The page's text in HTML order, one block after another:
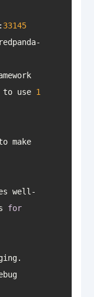
33145
redpanda-
to use 1
make
for
-log-level=debug